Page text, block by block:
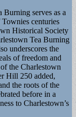
serves as a
centuries
Historical Society
Tea Burning
underscores the
of freedom and
the Charlestown
Hill 250 added,
the roots of the
before in a
to Charlestown’s